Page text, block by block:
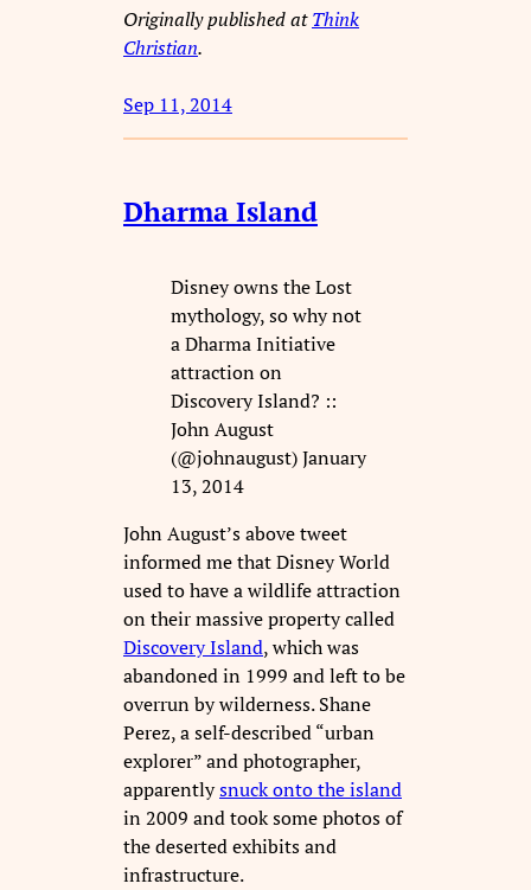
Originally published atThink
Christian.
Sep 11, 2014
Dharma Island
Disney owns the Lost
mythology, so why not
a Dharma Initiative
attraction on
Discovery Island? ::
John August
(@johnaugust) January
13, 2014
John August’s above tweet
informed me that Disney World
used to have a wildlife attraction
on their massive property called
Discovery Island, which was
abandoned in 1999 and left to be
overrun by wilderness. Shane
Perez, a self-described “urban
explorer” and photographer,
apparentlysnuck onto the island
in 2009 and took some photos of
the deserted exhibits and
infrastructure.